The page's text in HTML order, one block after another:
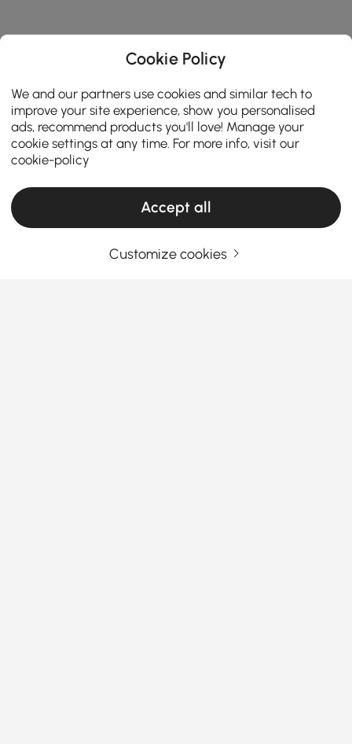
Products in the current category have been updated to show the latest 5 items
Cookie Policy
We and our partners use cookies and similar tech to
improve your site experience, show you personalised
ads, recommend products you'll love! Manage your
cookie settings at any time. For more info, visit our
cookie-policy
Accept all
Customize cookies